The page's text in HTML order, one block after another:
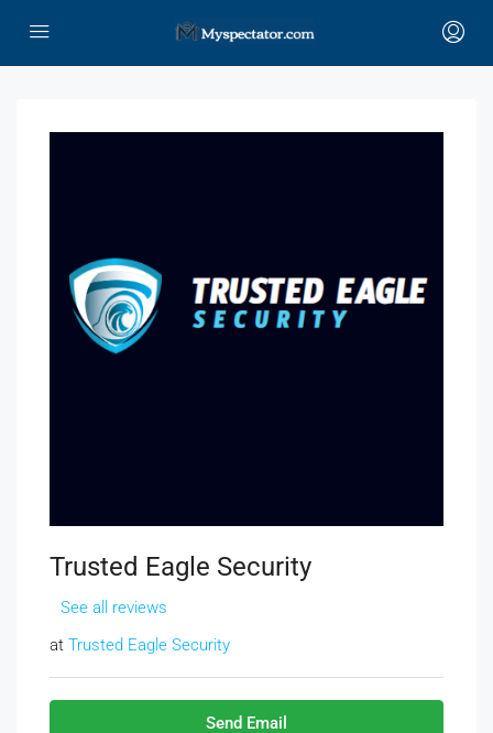
Trusted Eagle Security
See all reviews
at Trusted Eagle Security
Send Email